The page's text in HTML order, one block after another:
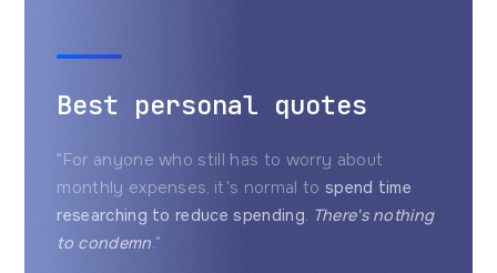
Best personal quotes
"For anyone who still has to worry about
monthly expenses, it's normal to spend time
researching to reduce spending. There's nothing
to condemn."